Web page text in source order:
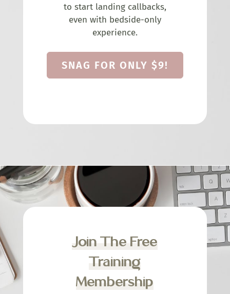
to start landing callbacks,
even with bedside-only
experience.
SNAG FOR ONLY $9!
Join The Free
Training
Membership